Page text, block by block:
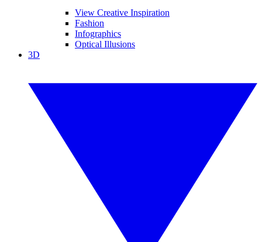
View Creative Inspiration
Fashion
Infographics
Optical Illusions
3D